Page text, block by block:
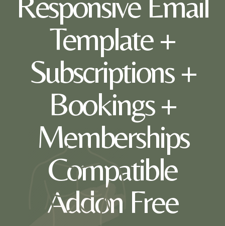
Template +
Subscriptions +
Bookings +
Memberships
Compatible
Addon Free